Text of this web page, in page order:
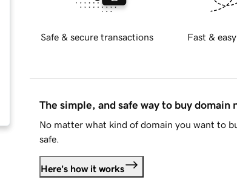
Safe & secure transactions Fast &
The simple, and safe way to buy domain
No matter what kind of domain you want to
safe.
Here's how it works